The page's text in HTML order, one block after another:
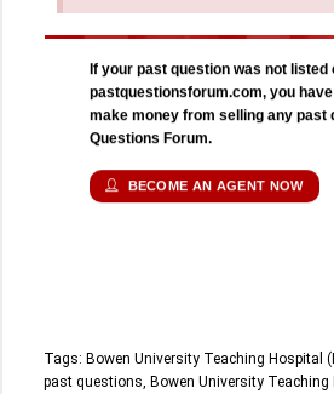
If your past question was not listed
pastquestionsforum.com, you
make money from selling any past
Questions Forum.
BECOME AN AGENT NOW
Tags: Bowen University Teaching Hospital
past questions, Bowen University